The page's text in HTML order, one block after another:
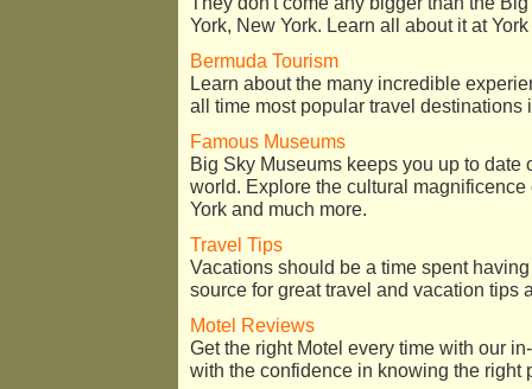
York, New York. Learn all about it at
Bermuda Tourism
Learn about the many incredible
all time most popular travel destinations
Famous Museums
Big Sky Museums keeps you up to
world. Explore the cultural
York and much more.
Travel Tips
Vacations should be a time spent
source for great travel and vacation tips
Motel Reviews
Get the right Motel every time with our
with the confidence in knowing the right